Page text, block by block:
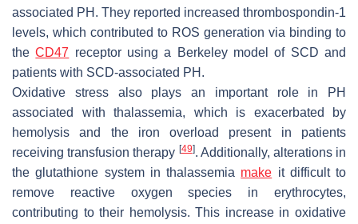
associated PH. They reported increased thrombospondin-1
levels, which contributed to ROS generation via binding to
theCD47 receptor using a Berkeley model of SCD and
patients with SCD-associated PH.
Oxidative stress also plays an important role in PH
associated with thalassemia, which is exacerbated by
hemolysis and the iron overload present in patients
receiving transfusion therapy [49]. Additionally, alterations in
the glutathione system in thalassemia make it difficult to
remove reactive oxygen species in erythrocytes,
contributing to their hemolysis. This increase in oxidative